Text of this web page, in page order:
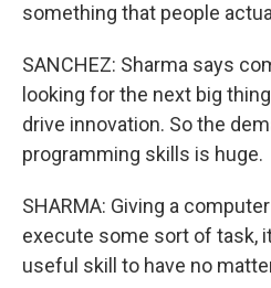
something that people
SANCHEZ: Sharma says
looking for the next big
drive innovation. So the
programming skills is huge.
SHARMA: Giving a
execute some sort of task,
useful skill to have no